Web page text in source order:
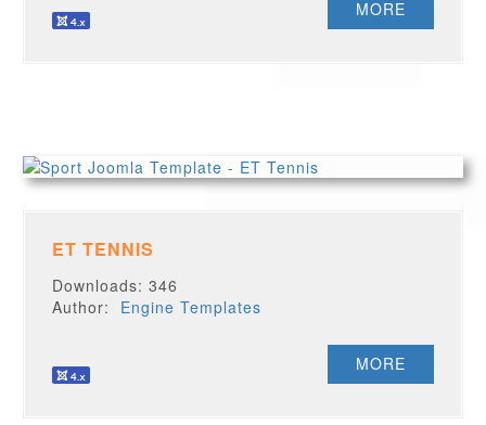
MORE
ET TENNIS
Downloads: 346
Author: Engine Templates
MORE